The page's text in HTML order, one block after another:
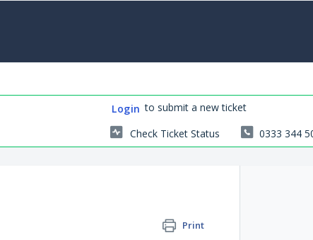
Login to submit a new ticket
Check Ticket Status
0333 344
Print